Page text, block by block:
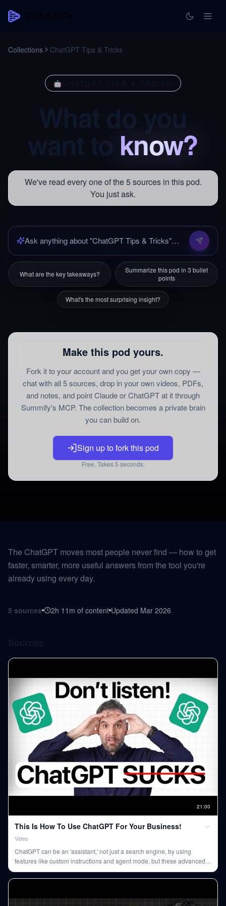
Collections ChatGPT Tips & Tricks
🤖 CHATGPT TIPS & TRICKS
do you
to know?
We've read every one of the 5 sources in this pod.
You just ask.
What are the key takeaways?
Summarize this pod in 3 bullet
points
What's the most surprising insight?
Make this pod yours.
Fork it to your account and you get your own copy —
chat with all5sources, drop in your own videos, PDFs,
and notes, and point Claude or ChatGPT at it through
Summify's MCP. The collection becomes a private brain
you can build on.
Sign up to fork this pod
Free. Takes 5 seconds.
The ChatGPT moves most people never find — how to get
faster, smarter, more useful answers from the tool you're
already using every day.
5 sources 2h 11m of content Updated Mar 2026
21:00
This Is How To Use ChatGPT For Your Business!
Video
ChatGPT can be an 'assistant,' not just a search engine, by using
features like custom instructions and agent mode, but these advanced
capabilities require a paid subscription.